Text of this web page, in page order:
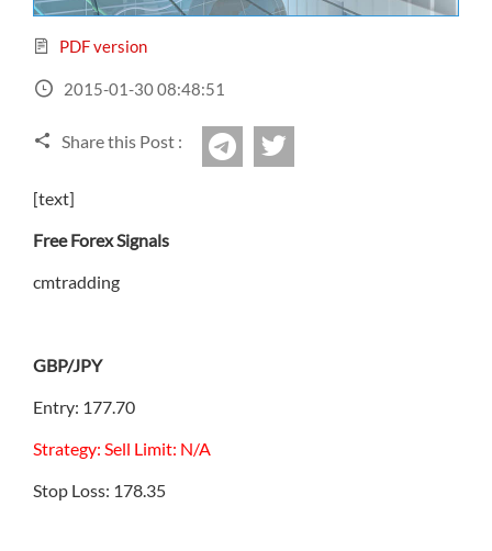
Sign Up Now
Have not you an Accont?
PDF version
2015-01-30 08:48:51
Share this Post : Telegram
[text]
Free Forex Signals
cmtradding
GBP/JPY
Entry: 177.70
Strategy: Sell Limit: N/A
Stop Loss: 178.35